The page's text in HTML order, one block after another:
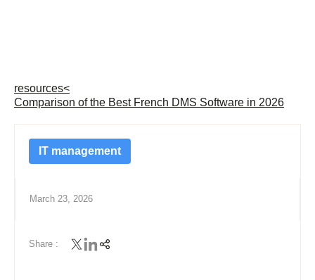
resources<
Comparison of the Best French DMS Software in 2026
IT management
March 23, 2026
Share :